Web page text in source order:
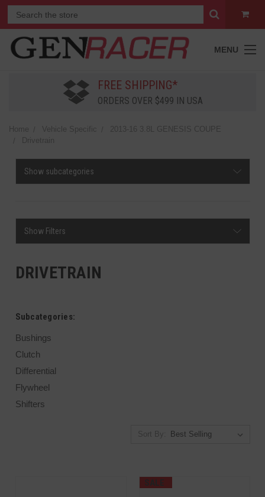
MENU
FREE SHIPPING*
ORDERS OVER $499 IN USA
Home Vehicle Specific
2013-16 3.8L GENESIS COUPE
Drivetrain
Show subcategories
Show Filters
DRIVETRAIN
Subcategories:
Bushings
Clutch
Differential
Flywheel
Shifters
Sort By:
SALE